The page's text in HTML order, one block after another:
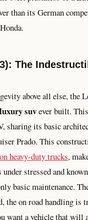
than its German
The
above all else, the
suvever built.
sharing its basic
Prado. This
heavy-duty trucks,
stressed and
basic maintenance.
the on road handling is
want a vehicle that will